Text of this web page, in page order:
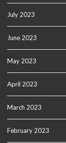
July 2023
June 2023
May 2023
April 2023
March 2023
February 2023